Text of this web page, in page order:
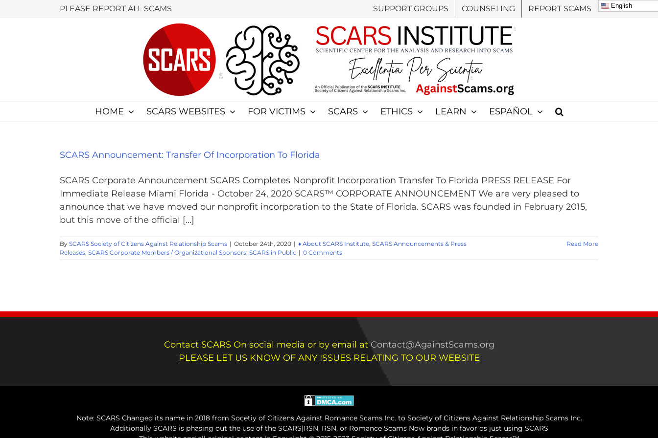
PLEASE REPORT ALL SCAMS SUPPORT GROUPS COUNSELING REPORT SCAMS English
HOME SCARS WEBSITES FOR VICTIMS SCARS ETHICS LEARN ESPAÑOL
SCARS Announcement: Transfer Of Incorporation To Florida
SCARS Corporate Announcement SCARS Completes Nonprofit Incorporation Transfer To Florida PRESS RELEASE For
Immediate Release Miami Florida - October 24, 2020 SCARS™ CORPORATE ANNOUNCEMENT We are very pleased to
announce that we have moved our nonprofit incorporation to the State of Florida. SCARS was founded in February 2015,
but this move of the official [...]
By SCARS Society of Citizens Against Relationship Scams | October 24th, 2020 | ♦ About SCARS Institute, SCARS Announcements & Press
Releases, SCARS Corporate Members / Organizational Sponsors, SCARS in Public | 0 Comments
Read More
Contact SCARS On social media or by email at Contact@AgainstScams.org
PLEASE LET US KNOW OF ANY ISSUES RELATING TO OUR WEBSITE
Note: SCARS Changed its name in 2018 from Socetiy of Citizens Against Romance Scams Inc. to Society of Citizens Against Relationship Scams Inc.
Additionally SCARS is phasing out the use of the SCARS|RSN, RSN, or Romance Scams Now brands in favor os just using SCARS